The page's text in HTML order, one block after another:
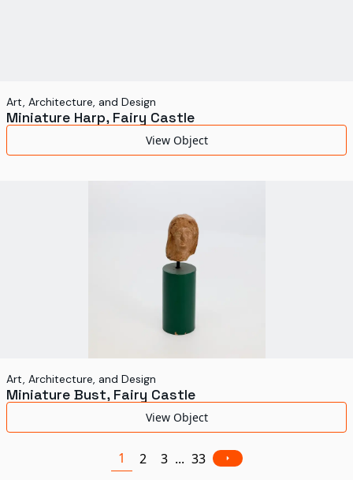
Art, Architecture, and Design
Miniature Harp, Fairy Castle
View Object
Art, Architecture, and Design
Miniature Bust, Fairy Castle
View Object
1 2 3 ... 33